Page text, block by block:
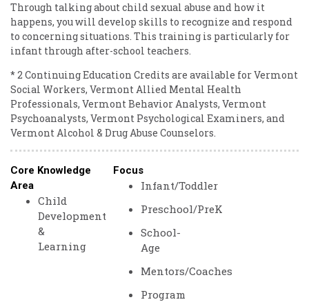
Through talking about child sexual abuse and how it
happens, you will develop skills to recognize and respond
to concerning situations. This training is particularly for
infant through after-school teachers.
* 2 Continuing Education Credits are available for Vermont
Social Workers, Vermont Allied Mental Health
Professionals, Vermont Behavior Analysts, Vermont
Psychoanalysts, Vermont Psychological Examiners, and
Vermont Alcohol & Drug Abuse Counselors.
Core Knowledge
Area
Child
Development
&
Learning
Focus
Infant/Toddler
Preschool/PreK
School-
Age
Mentors/Coaches
Program